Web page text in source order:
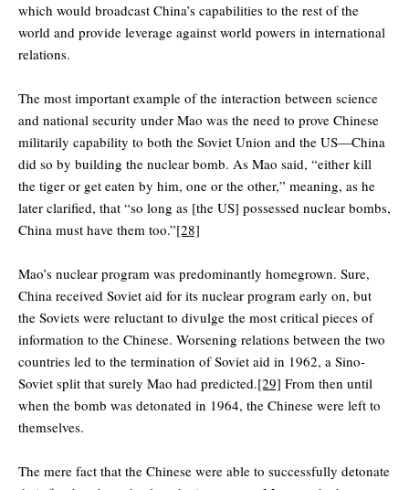
which would broadcast China’s capabilities to the rest of the
world and provide leverage against world powers in international
relations.
The most important example of the interaction between science
and national security under Mao was the need to prove Chinese
militarily capability to both the Soviet Union and the US—China
did so by building the nuclear bomb. As Mao said, “either kill
the tiger or get eaten by him, one or the other,” meaning, as he
later clarified, that “so long as [the US] possessed nuclear bombs,
China must have them too.”[28]
Mao’s nuclear program was predominantly homegrown. Sure,
China received Soviet aid for its nuclear program early on, but
the Soviets were reluctant to divulge the most critical pieces of
information to the Chinese. Worsening relations between the two
countries led to the termination of Soviet aid in 1962, a Sino-
Soviet split that surely Mao had predicted.[29] From then until
when the bomb was detonated in 1964, the Chinese were left to
themselves.
The mere fact that the Chinese were able to successfully detonate